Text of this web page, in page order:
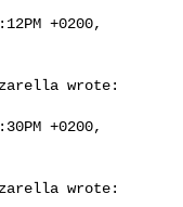
+0200,
wrote:
+0200,
wrote: